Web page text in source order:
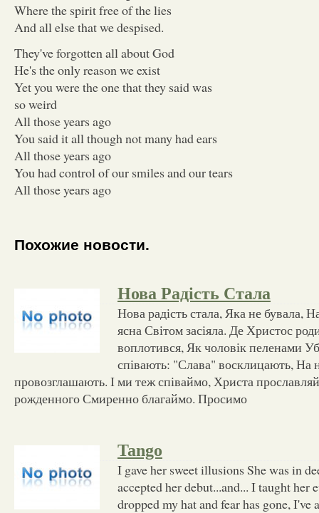
Where the spirit free of the lies
And all else that we despised.
They've forgotten all about God
He's the only reason we exist
Yet you were the one that they said was
so weird
All those years ago
You said it all though not many had ears
All those years ago
You had control of our smiles and our tears
All those years ago
Похожие новости.
Нова Радість Стала
Нова радість стала, Яка не бувала,
ясна Світом засіяла. Де Христос
воплотився, Як чоловік пеленами
співають: "Слава" восклицають, На
провозглашають. І ми теж співаймо, Христа
рожденного Смиренно благаймо. Просимо
Tango
I gave her sweet illusions She was in
accepted her debut...and... I taught her
dropped my hat and fear has gone, I've